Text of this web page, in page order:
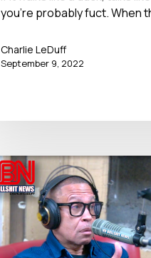
you’re probably fuct. When
Charlie LeDuff
September 9, 2022